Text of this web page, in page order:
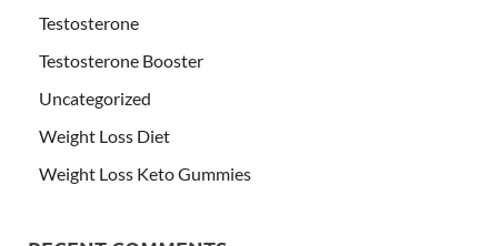
Testosterone
Testosterone Booster
Uncategorized
Weight Loss Diet
Weight Loss Keto Gummies